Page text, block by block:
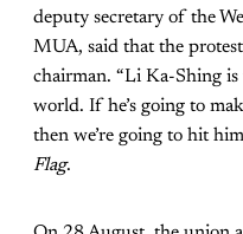
deputy secretary of the
MUA, said that the
chairman. “Li Ka-Shing
world. If he’s going to
then we’re going to hit
Flag.